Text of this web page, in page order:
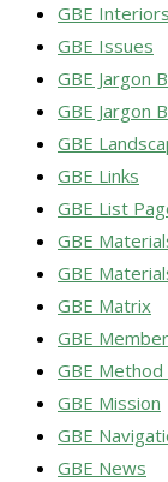
GBE Interiors
GBE Issues
GBE Jargon
GBE Jargon
GBE
GBE Links
GBE List
GBE
GBE
GBE Matrix
GBE
GBE
GBE Mission
GBE
GBE News